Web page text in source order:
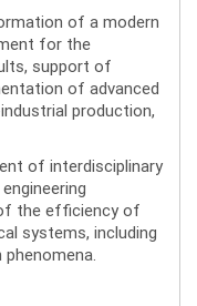
of a modern
for the
support of
of advanced
production,
of interdisciplinary
the efficiency of
systems, including